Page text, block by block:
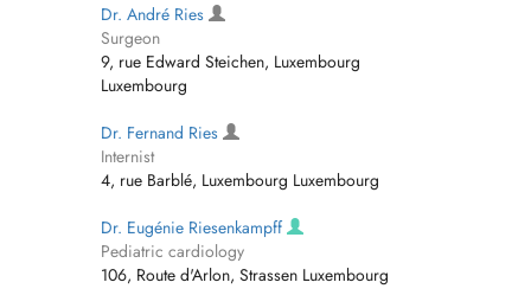
Dr. André Ries
Surgeon
9, rue Edward Steichen, Luxembourg
Luxembourg
Dr. Fernand Ries
Internist
4, rue Barblé, Luxembourg Luxembourg
Dr. Eugénie Riesenkampff
Pediatric cardiology
106, Route d'Arlon, Strassen Luxembourg